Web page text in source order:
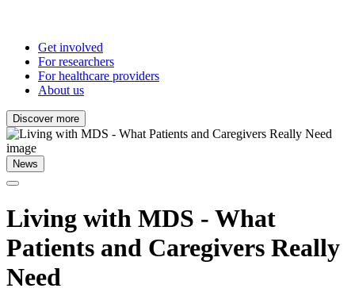
Get involved
For researchers
For healthcare providers
About us
Discover more
News
Living with MDS - What
Patients and Caregivers Really
Need